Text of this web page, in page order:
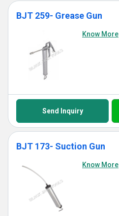
BJT 259- Grease Gun
Know More
Send Inquiry
BJT 173- Suction Gun
Know More